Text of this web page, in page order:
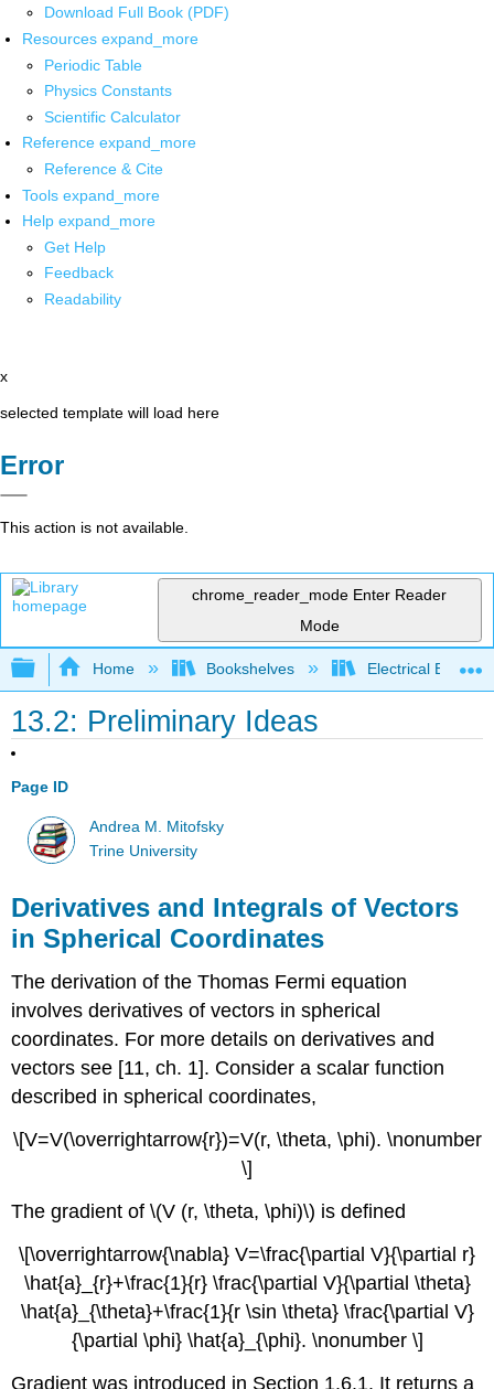
Download Full Book (PDF)
Resources expand_more
Periodic Table
Physics Constants
Scientific Calculator
Reference expand_more
Reference & Cite
Tools expand_more
Help expand_more
Get Help
Feedback
Readability
x
selected template will load here
Error
This action is not available.
chrome_reader_mode Enter Reader
Mode
Expand/collapse global hierarchy
Home Bookshelves Electrical
13.2: Preliminary Ideas
Page ID
Andrea M. Mitofsky
Trine University
Derivatives and Integrals of Vectors
in Spherical Coordinates
The derivation of the Thomas Fermi equation
involves derivatives of vectors in spherical
coordinates. For more details on derivatives and
vectors see [11, ch. 1]. Consider a scalar function
described in spherical coordinates,
\[V=V(\overrightarrow{r})=V(r, \theta, \phi). \nonumber
\]
The gradient of \(V (r, \theta, \phi)\) is defined
\[\overrightarrow{\nabla} V=\frac{\partial V}{\partial r}
\hat{a}_{r}+\frac{1}{r} \frac{\partial V}{\partial \theta}
\hat{a}_{\theta}+\frac{1}{r \sin \theta} \frac{\partial V}
{\partial \phi} \hat{a}_{\phi}. \nonumber \]
Gradient was introduced in Section 1.6.1. It returns a